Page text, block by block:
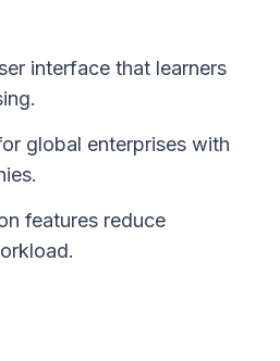
interface that learners
global enterprises with
features reduce